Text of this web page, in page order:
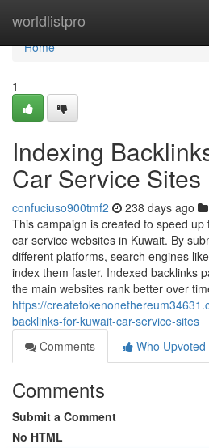
worldlistpro
Home
Home
1
Indexing
Car Service Sites
confuciuso900tmf2 238 days ago
This campaign is created to speed
car service websites in Kuwait. By
different platforms, search engines
index them faster. Indexed backlinks
the main websites rank better over
https://
backlinks-for-kuwait-car-service-sites
Comments
Who Upvoted
Comments
Submit a Comment
No HTML